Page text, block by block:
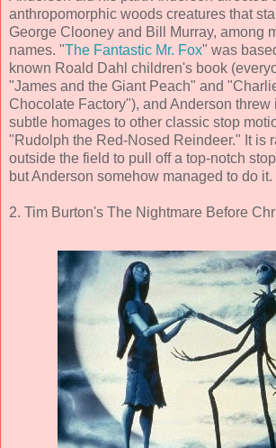
anthropomorphic woods creatures that
George Clooney and Bill Murray, among
names. "The Fantastic Mr. Fox" was
known Roald Dahl children's book
"James and the Giant Peach" and
Chocolate Factory"), and Anderson threw
subtle homages to other classic stop
"Rudolph the Red-Nosed Reindeer." It is
outside the field to pull off a top-notch
but Anderson somehow managed to do it.
2. Tim Burton's The Nightmare Before